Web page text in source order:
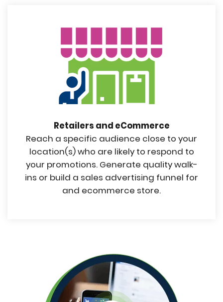
Retailers and eCommerce
Reach a specific audience close to your
location(s) who are likely to respond to
your promotions. Generate quality walk-
ins or build a sales advertising funnel for
and ecommerce store.